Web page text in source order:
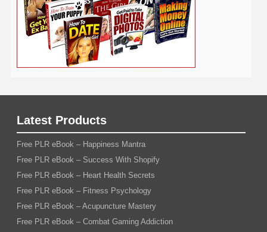
Latest Products
Free PLR eBook – Happiness Mantra
Free PLR eBook – Success With Shopify
Free PLR eBook – Heart Health Secrets
Free PLR eBook – Fitness Psychology
Free PLR eBook – Acupuncture Mastery
Free PLR eBook – Combat Gaming Addiction